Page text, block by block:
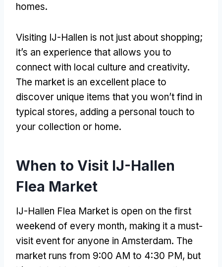
homes.
Visiting IJ-Hallen is not just about shopping;
it’s an experience that allows you to
connect with local culture and creativity.
The market is an excellent place to
discover unique items that you won’t find in
typical stores, adding a personal touch to
your collection or home.
When to Visit IJ-Hallen
Flea Market
IJ-Hallen Flea Market is open on the first
weekend of every month, making it a must-
visit event for anyone in Amsterdam. The
market runs from 9:00 AM to 4:30 PM, but